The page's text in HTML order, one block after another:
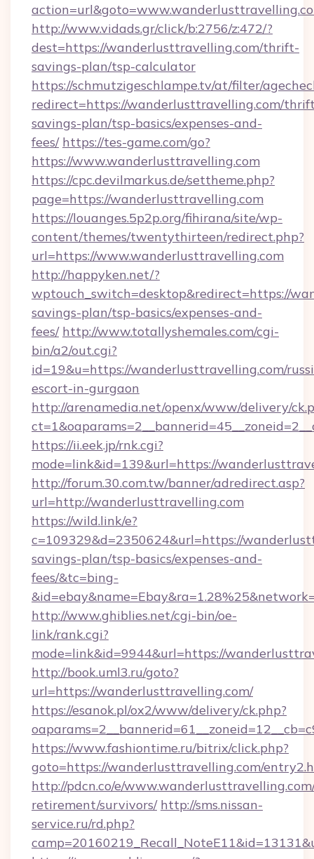
http://www.vidads.gr/click/b:2756/z:472/?
dest=https://wanderlusttravelling.com/thrift-
savings-plan/tsp-calculator
https://schmutzigeschlampe.tv/at/filter/
redirect=https://wanderlusttravelling.com/
savings-plan/tsp-basics/expenses-and-
fees/ https://tes-game.com/go?
https://www.wanderlusttravelling.com
https://cpc.devilmarkus.de/settheme.php?
page=https://wanderlusttravelling.com
https://louanges.5p2p.org/fihirana/site/wp-
content/themes/twentythirteen/redirect.php?
url=https://www.wanderlusttravelling.com
http://happyken.net/?
wptouch_switch=desktop&redirect=https://
savings-plan/tsp-basics/expenses-and-
fees/ http://www.totallyshemales.com/cgi-
bin/a2/out.cgi?
id=19&u=https://wanderlusttravelling.com/
escort-in-gurgaon
http://arenamedia.net/openx/www/delivery/
https://ii.eek.jp/rnk.cgi?
mode=link&id=139&url=https://
http://forum.30.com.tw/banner/adredirect.asp?
url=http://wanderlusttravelling.com
https://wild.link/e?
c=109329&d=2350624&url=https://
savings-plan/tsp-basics/expenses-and-
fees/&tc=bing-
http://www.ghiblies.net/cgi-bin/oe-
link/rank.cgi?
mode=link&id=9944&url=https://
http://book.uml3.ru/goto?
url=https://wanderlusttravelling.com/
https://esanok.pl/ox2/www/delivery/ck.php?
https://www.fashiontime.ru/bitrix/click.php?
goto=https://wanderlusttravelling.com/
http://pdcn.co/e/
retirement/survivors/ http://sms.nissan-
service.ru/rd.php?